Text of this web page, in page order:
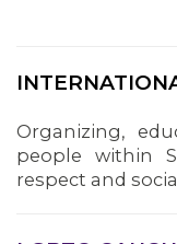
Organizing,
people within
respect and